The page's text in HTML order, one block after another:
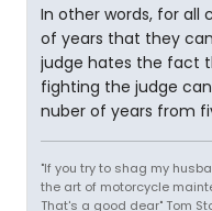
In other words, for all
of years that they
judge hates the fact
fighting the judge
nuber of years from
"If you try to shag my
the art of motorcycle
That's a good dear" Tom